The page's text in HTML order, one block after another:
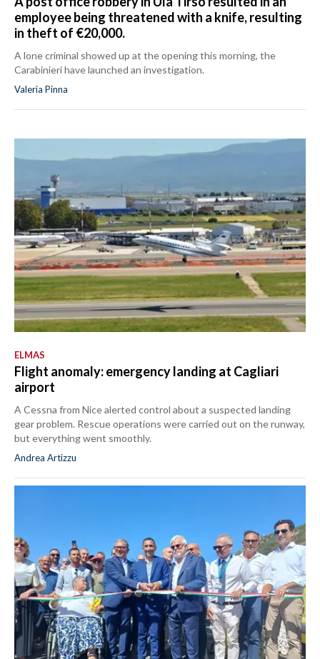
employee being threatened with a knife, resulting
in theft of €20,000.
A lone criminal showed up at the opening this morning, the
Carabinieri have launched an investigation.
Valeria Pinna
ELMAS
Flight anomaly: emergency landing at Cagliari
airport
A Cessna from Nice alerted control about a suspected landing
gear problem. Rescue operations were carried out on the runway,
but everything went smoothly.
Andrea Artizzu